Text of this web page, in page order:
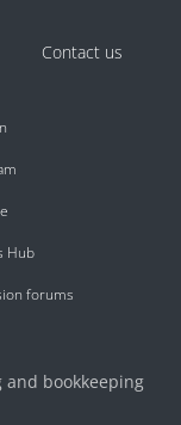
Contact us
Hub
forums
and bookkeeping